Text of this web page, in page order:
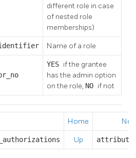
different role in case
of nested role
memberships)
Name of a role
YES if the grantee
has the admin option
on the role, NO if not
Home
Up